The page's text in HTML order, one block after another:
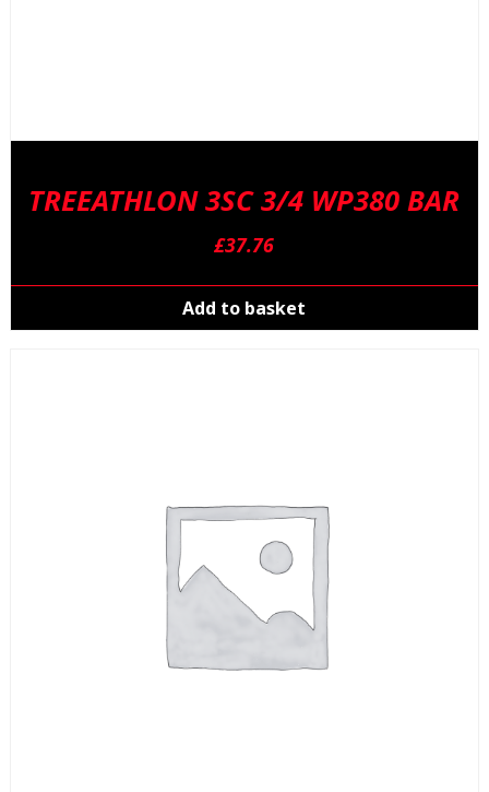
TREEATHLON 3SC 3/4 WP380 BAR
£37.76
Add to basket